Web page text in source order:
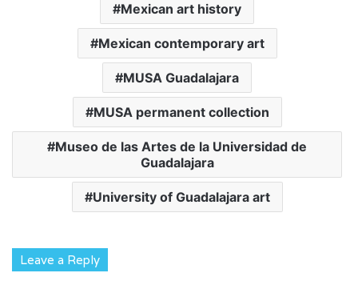
Mexican art history
Mexican contemporary art
MUSA Guadalajara
MUSA permanent collection
Museo de las Artes de la Universidad de
Guadalajara
University of Guadalajara art
Leave a Reply